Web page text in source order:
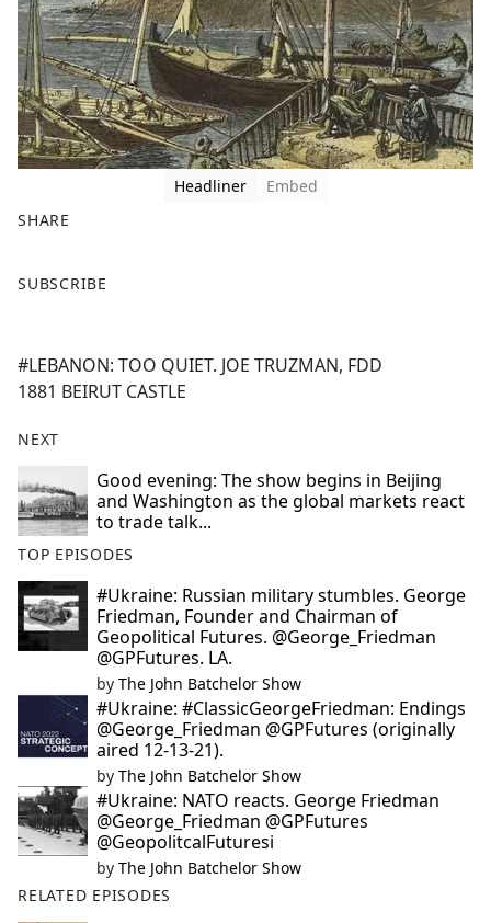
Headliner
Embed
SHARE
a
b
o
k
SUBSCRIBE
#LEBANON: TOO QUIET. JOE TRUZMAN, FDD
1881 BEIRUT CASTLE
NEXT
Good evening: The show begins in Beijing
and Washington as the global markets react
to trade talk...
TOP EPISODES
#Ukraine: Russian military stumbles. George
Friedman, Founder and Chairman of
Geopolitical Futures. @George_Friedman
@GPFutures. LA.
by The John Batchelor Show
#Ukraine: #ClassicGeorgeFriedman: Endings
@George_Friedman @GPFutures (originally
aired 12-13-21).
by The John Batchelor Show
#Ukraine: NATO reacts. George Friedman
@George_Friedman @GPFutures
@GeopolitcalFuturesi
by The John Batchelor Show
RELATED EPISODES